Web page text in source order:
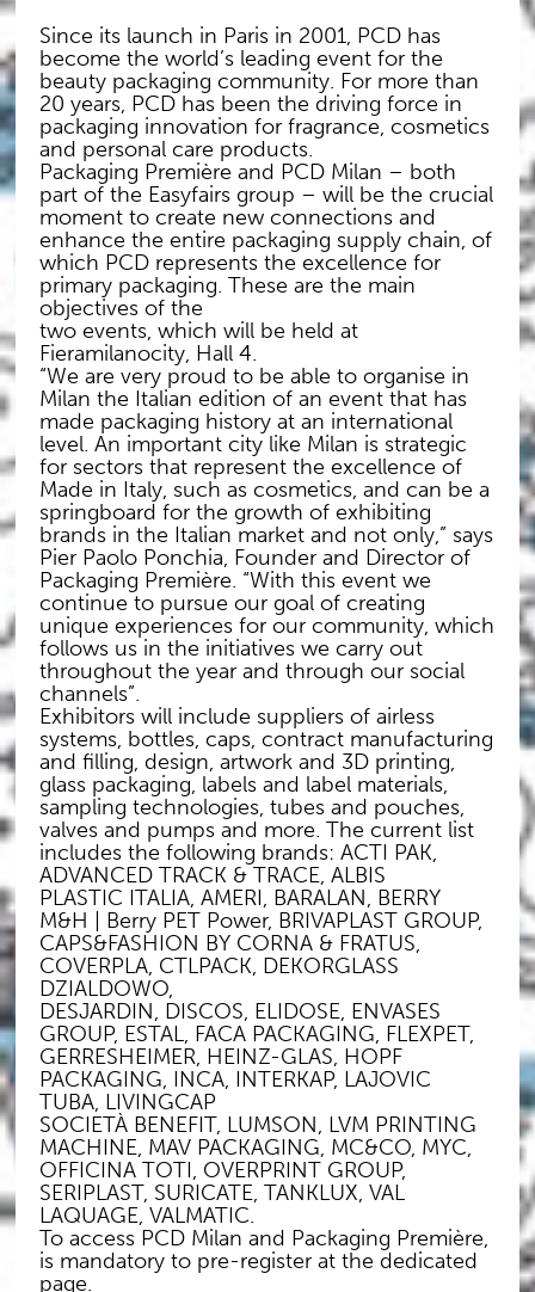
Since its launch in Paris in 2001, PCD has
become the world’s leading event for the
beauty packaging community. For more than
20 years, PCD has been the driving force in
packaging innovation for fragrance, cosmetics
and personal care products.
Packaging Première and PCD Milan – both
part of the Easyfairs group – will be the crucial
moment to create new connections and
enhance the entire packaging supply chain, of
which PCD represents the excellence for
primary packaging. These are the main
objectives of the
two events, which will be held at
Fieramilanocity, Hall 4.
“We are very proud to be able to organise in
Milan the Italian edition of an event that has
made packaging history at an international
level. An important city like Milan is strategic
for sectors that represent the excellence of
Made in Italy, such as cosmetics, and can be a
springboard for the growth of exhibiting
brands in the Italian market and not only,” says
Pier Paolo Ponchia, Founder and Director of
Packaging Première. “With this event we
continue to pursue our goal of creating
unique experiences for our community, which
follows us in the initiatives we carry out
throughout the year and through our social
channels”.
Exhibitors will include suppliers of airless
systems, bottles, caps, contract manufacturing
and filling, design, artwork and 3D printing,
glass packaging, labels and label materials,
sampling technologies, tubes and pouches,
valves and pumps and more. The current list
includes the following brands: ACTI PAK,
ADVANCED TRACK & TRACE, ALBIS
PLASTIC ITALIA, AMERI, BARALAN, BERRY
M&H | Berry PET Power, BRIVAPLAST GROUP,
CAPS&FASHION BY CORNA & FRATUS,
COVERPLA, CTLPACK, DEKORGLASS
DZIALDOWO,
DESJARDIN, DISCOS, ELIDOSE, ENVASES
GROUP, ESTAL, FACA PACKAGING, FLEXPET,
GERRESHEIMER, HEINZ-GLAS, HOPF
PACKAGING, INCA, INTERKAP, LAJOVIC
TUBA, LIVINGCAP
SOCIETÀ BENEFIT, LUMSON, LVM PRINTING
MACHINE, MAV PACKAGING, MC&CO, MYC,
OFFICINA TOTI, OVERPRINT GROUP,
SERIPLAST, SURICATE, TANKLUX, VAL
LAQUAGE, VALMATIC.
To access PCD Milan and Packaging Première,
is mandatory to pre-register at the dedicated
page.